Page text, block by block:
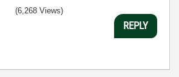
(6,268 Views)
REPLY